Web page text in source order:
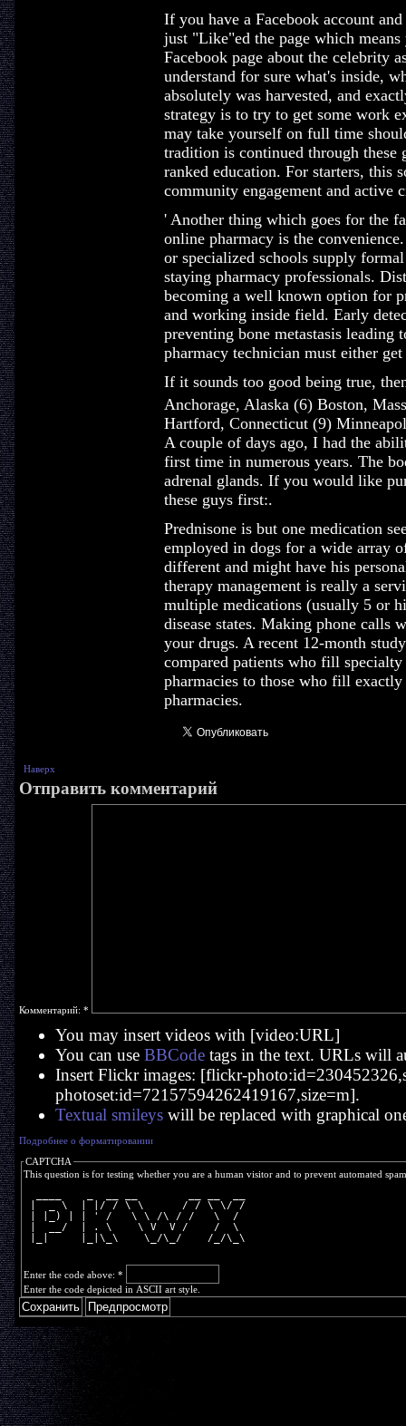
If you have a Facebook account
just "Like"ed the page which
Facebook page about the celebrity
understand for sure what's inside,
absolutely was harvested, and
strategy is to try to get some work
may take yourself on full time
tradition is continued through these
ranked education. For starters, this
community engagement and active
' Another thing which goes for the
online pharmacy is the
or specialized schools supply
staying pharmacy professionals.
becoming a well known option for
and working inside field. Early
preventing bone metastasis
pharmacy technician must either
If it sounds too good being true,
Anchorage, Alaska (6) Boston,
Hartford, Connecticut (9)
A couple of days ago, I had the
first time in numerous years. The
adrenal glands. If you would like
these guys first:.
Prednisone is but one medication
employed in dogs for a wide array
different and might have his
therapy management is really a
multiple medications (usually 5 or
disease states. Making phone calls
your drugs. A recent 12-month
compared patients who fill
pharmacies to those who fill
pharmacies.
Наверх
Отправить комментарий
Комментарий: *
You may insert videos with [video:URL]
You can use BBCodetags in the text. URLs will
Insert Flickr images: [flickr-
photoset:id=72157594262419167,size=m].
Textual smileyswill be replaced with graphical
Подробнее о форматировании
CAPTCHA
This question is for testing whether you are a human visitor and to prevent automated
|  _ \  | |/ / \ \      / / \ \/ /
| |_) | | ' /   \ \ /\ / /   \  /
|  __/  | . \    \ V  V /    /  \
|_|     |_|\_\    \_/\_/    /_/\_\
Enter the code above: *
Enter the code depicted in ASCII art style.